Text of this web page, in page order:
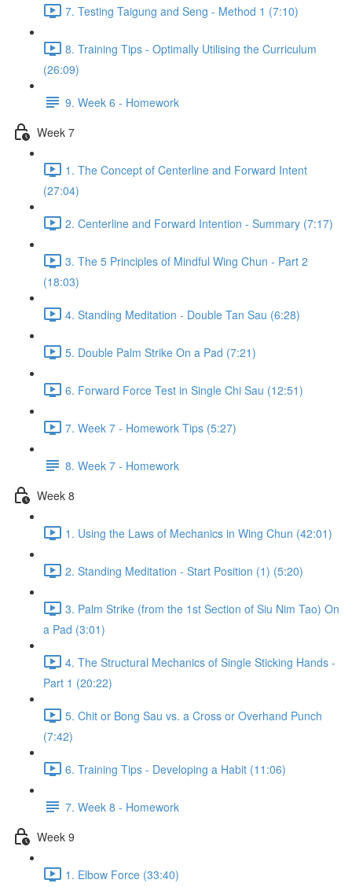
7. Testing Taigung and Seng - Method 1 (7:10)
8. Training Tips - Optimally Utilising the Curriculum
(26:09)
9. Week 6 - Homework
Week 7
1. The Concept of Centerline and Forward Intent
(27:04)
2. Centerline and Forward Intention - Summary (7:17)
3. The 5 Principles of Mindful Wing Chun - Part 2
(18:03)
4. Standing Meditation - Double Tan Sau (6:28)
5. Double Palm Strike On a Pad (7:21)
6. Forward Force Test in Single Chi Sau (12:51)
7. Week 7 - Homework Tips (5:27)
8. Week 7 - Homework
Week 8
1. Using the Laws of Mechanics in Wing Chun (42:01)
2. Standing Meditation - Start Position (1) (5:20)
3. Palm Strike (from the 1st Section of Siu Nim Tao) On
a Pad (3:01)
4. The Structural Mechanics of Single Sticking Hands -
Part 1 (20:22)
5. Chit or Bong Sau vs. a Cross or Overhand Punch
(7:42)
6. Training Tips - Developing a Habit (11:06)
7. Week 8 - Homework
Week 9
1. Elbow Force (33:40)